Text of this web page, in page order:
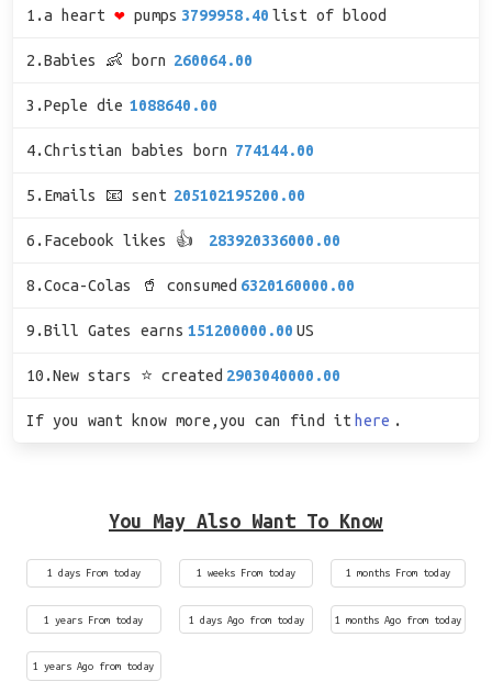
1.a heart ❤ pumps 3799958.40 list of blood
2.Babies 👶 born 260064.00
3.Peple die 1088640.00
4.Christian babies born 774144.00
5.Emails 📧 sent 205102195200.00
6.Facebook likes 👍 283920336000.00
8.Coca-Colas 🥤 consumed 6320160000.00
9.Bill Gates earns 151200000.00 US
10.New stars ⭐ created 2903040000.00
If you want know more,you can find it here .
You May Also Want To Know
1 days From today 1 weeks From today 1 months From today
1 years From today 1 days Ago from today 1 months Ago from today
1 years Ago from today